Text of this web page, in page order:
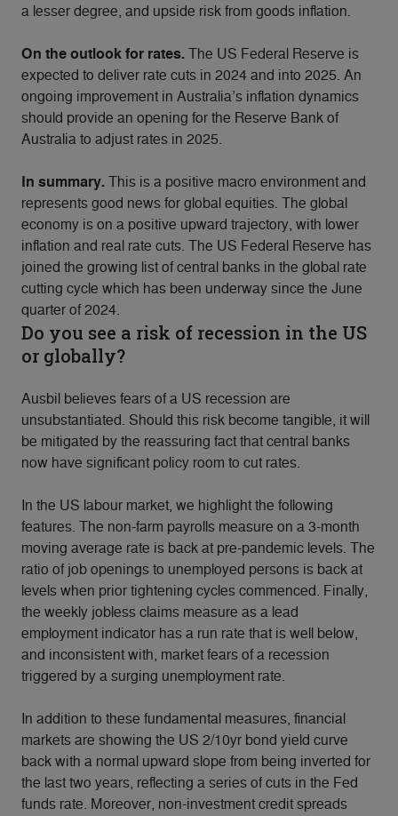
a lesser degree, and upside risk from goods inflation.
On the outlook for rates. The US Federal Reserve is
expected to deliver rate cuts in 2024 and into 2025. An
ongoing improvement in Australia’s inflation dynamics
should provide an opening for the Reserve Bank of
Australia to adjust rates in 2025.
In summary. This is a positive macro environment and
represents good news for global equities. The global
economy is on a positive upward trajectory, with lower
inflation and real rate cuts. The US Federal Reserve has
joined the growing list of central banks in the global rate
cutting cycle which has been underway since the June
quarter of 2024.
Do you see a risk of recession in the US
or globally?
Ausbil believes fears of a US recession are
unsubstantiated. Should this risk become tangible, it will
be mitigated by the reassuring fact that central banks
now have significant policy room to cut rates.
In the US labour market, we highlight the following
features. The non-farm payrolls measure on a 3-month
moving average rate is back at pre-pandemic levels. The
ratio of job openings to unemployed persons is back at
levels when prior tightening cycles commenced. Finally,
the weekly jobless claims measure as a lead
employment indicator has a run rate that is well below,
and inconsistent with, market fears of a recession
triggered by a surging unemployment rate.
In addition to these fundamental measures, financial
markets are showing the US 2/10yr bond yield curve
back with a normal upward slope from being inverted for
the last two years, reflecting a series of cuts in the Fed
funds rate. Moreover, non-investment credit spreads